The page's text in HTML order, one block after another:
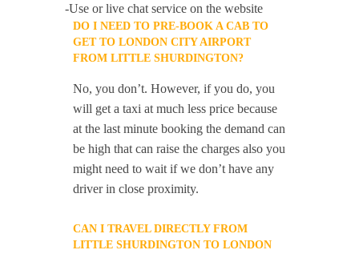
-Use or live chat service on the website
DO I NEED TO PRE-BOOK A CAB TO
GET TO LONDON CITY AIRPORT
FROM LITTLE SHURDINGTON?
No, you don’t. However, if you do, you
will get a taxi at much less price because
at the last minute booking the demand can
be high that can raise the charges also you
might need to wait if we don’t have any
driver in close proximity.
CAN I TRAVEL DIRECTLY FROM
LITTLE SHURDINGTON TO LONDON